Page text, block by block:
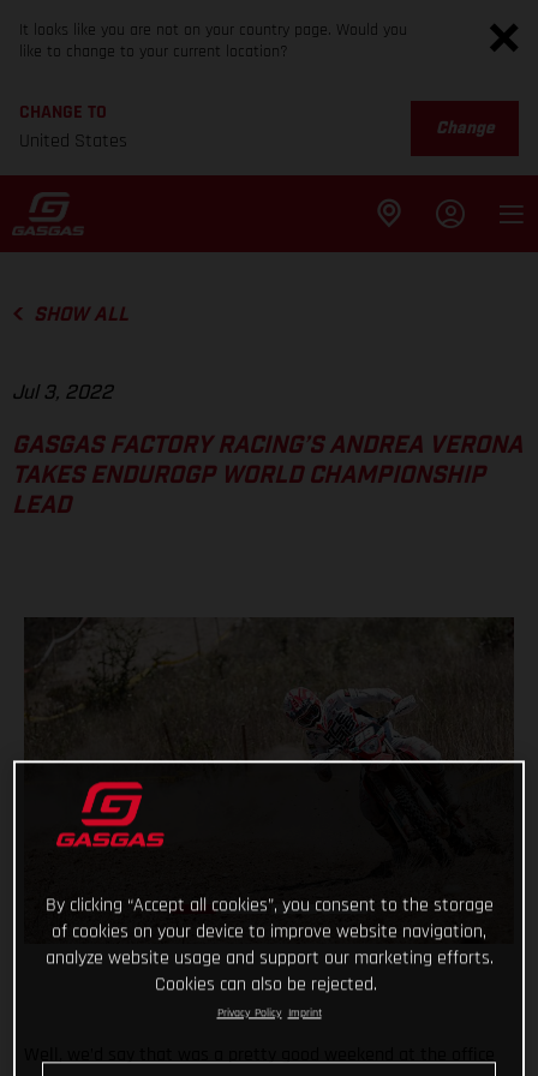
It looks like you are not on your country page. Would you
like to change to your current location?
CHANGE TO
United States
Change
SHOW ALL
Jul 3, 2022
GASGAS FACTORY RACING’S ANDREA VERONA
TAKES ENDUROGP WORLD CHAMPIONSHIP
LEAD
Well, we’d say that was a pretty good weekend at the office
By clicking “Accept all cookies”, you consent to the storage
of cookies on your device to improve website navigation,
analyze website usage and support our marketing efforts.
Cookies can also be rejected.
Privacy Policy Imprint